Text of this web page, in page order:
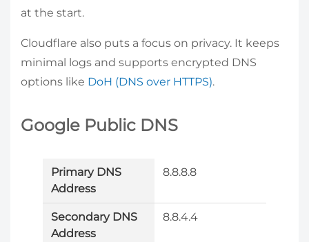
at the start.
Cloudflare also puts a focus on privacy. It keeps
minimal logs and supports encrypted DNS
options like DoH (DNS over HTTPS).
Google Public DNS
Primary DNS
Address
8.8.8.8
Secondary DNS
Address
8.8.4.4